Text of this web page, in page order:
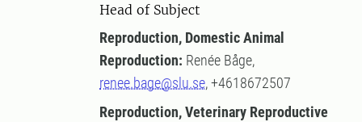
Head of Subject
Reproduction, Domestic Animal
Reproduction: Renée Båge,
renee.bage@slu.se, +4618672507
Reproduction, Veterinary Reproductive